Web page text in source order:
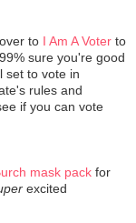
to I Am A Voter to
sure you're good
set to vote in
rules and
if you can vote
mask pack for
excited